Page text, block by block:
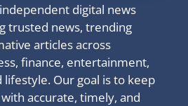
digital news
trusted news, trending
articles across
finance, entertainment,
lifestyle. Our goal is to keep
accurate, timely, and